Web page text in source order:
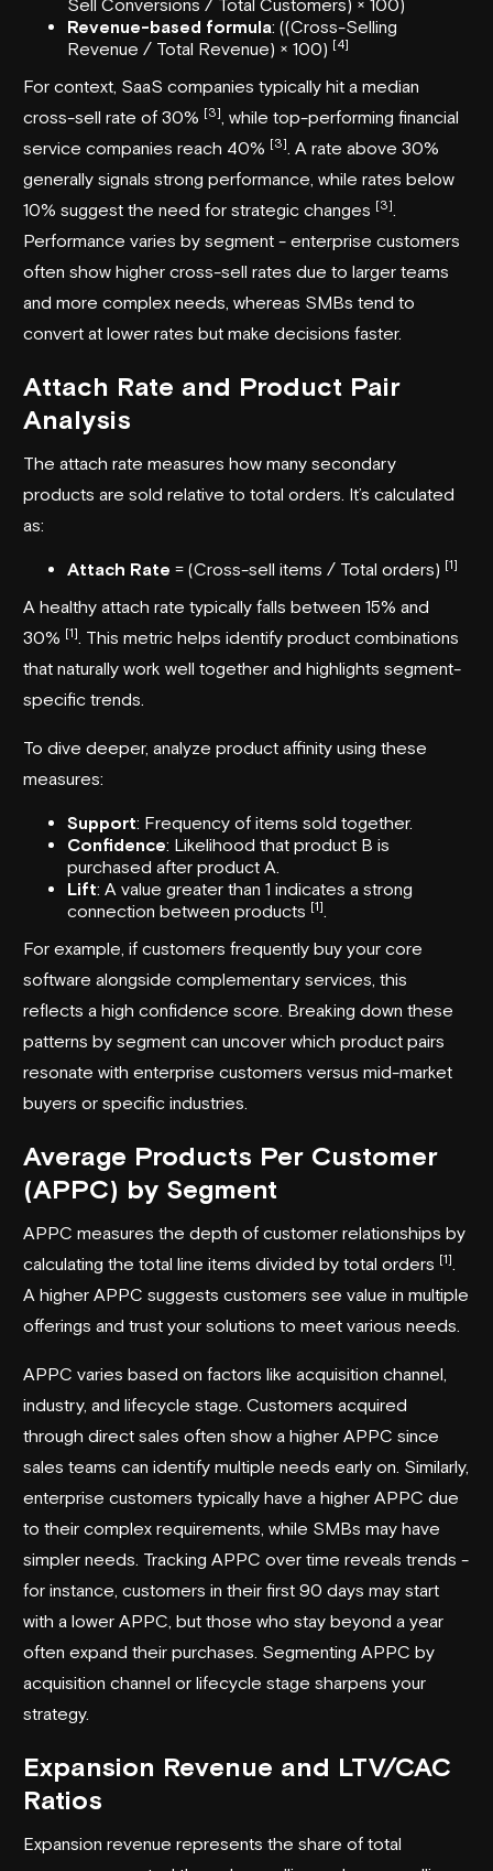
Sell Conversions / Total Customers) × 100)
Revenue-based formula: ((Cross-Selling
Revenue / Total Revenue) × 100) [4]
For context, SaaS companies typically hit a median
cross-sell rate of 30% [3] , while top-performing financial
service companies reach 40% [3] . A rate above 30%
generally signals strong performance, while rates below
10% suggest the need for strategic changes [3]
Performance varies by segment - enterprise customers
often show higher cross-sell rates due to larger teams
and more complex needs, whereas SMBs tend to
convert at lower rates but make decisions faster.
Attach Rate and Product Pair
Analysis
The attach rate measures how many secondary
products are sold relative to total orders. It’s calculated
as:
Attach Rate = (Cross-sell items / Total orders) [1]
A healthy attach rate typically falls between 15% and
30% [1]
. This metric helps identify product combinations
that naturally work well together and highlights segment-
specific trends.
To dive deeper, analyze product affinity using these
measures:
Support: Frequency of items sold together.
Confidence: Likelihood that product B is
purchased after product A.
Lift: A value greater than 1 indicates a strong
connection between products [1]
For example, if customers frequently buy your core
software alongside complementary services, this
reflects a high confidence score. Breaking down these
patterns by segment can uncover which product pairs
resonate with enterprise customers versus mid-market
buyers or specific industries.
Average Products Per Customer
(APPC) by Segment
APPC measures the depth of customer relationships by
calculating the total line items divided by total orders [1]
A higher APPC suggests customers see value in multiple
offerings and trust your solutions to meet various needs.
APPC varies based on factors like acquisition channel,
industry, and lifecycle stage. Customers acquired
through direct sales often show a higher APPC since
sales teams can identify multiple needs early on. Similarly,
enterprise customers typically have a higher APPC due
to their complex requirements, while SMBs may have
simpler needs. Tracking APPC over time reveals trends -
for instance, customers in their first 90 days may start
with a lower APPC, but those who stay beyond a year
often expand their purchases. Segmenting APPC by
acquisition channel or lifecycle stage sharpens your
strategy.
Expansion Revenue and LTV/CAC
Ratios
Expansion revenue represents the share of total